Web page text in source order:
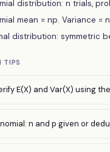
distribution: n trials,
mean = np. Variance =
distribution: symmetric
TIPS
E(X) and Var(X) using
n and p given or